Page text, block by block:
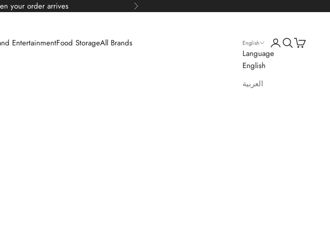
your order arrives
Next
EntertainmentFood StorageAll Brands English
Language
English
العربية
LoginSearch
Cart